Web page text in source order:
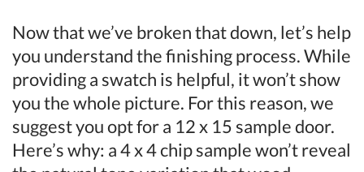
Now that we’ve broken that down, let’s help
you understand the finishing process. While
providing a swatch is helpful, it won’t show
you the whole picture. For this reason, we
suggest you opt for a 12 x 15 sample door.
Here’s why: a 4 x 4 chip sample won’t reveal